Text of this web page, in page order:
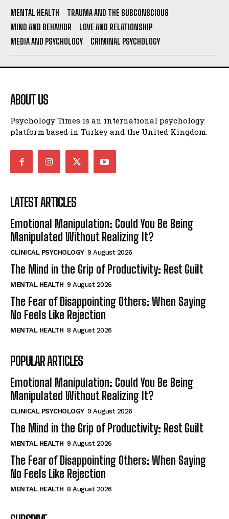
MENTAL HEALTH
TRAUMA AND THE SUBCONSCIOUS
MIND AND BEHAVIOR
LOVE AND RELATIONSHIP
MEDIA AND PSYCHOLOGY
CRIMINAL PSYCHOLOGY
ABOUT US
Psychology Times is an international psychology
platform based in Turkey and the United Kingdom.
LATEST ARTICLES
Emotional Manipulation: Could You Be Being
Manipulated Without Realizing It?
CLINICAL PSYCHOLOGY 9 August 2026
The Mind in the Grip of Productivity: Rest Guilt
MENTAL HEALTH 9 August 2026
The Fear of Disappointing Others: When Saying
No Feels Like Rejection
MENTAL HEALTH 8 August 2026
POPULAR ARTICLES
Emotional Manipulation: Could You Be Being
Manipulated Without Realizing It?
CLINICAL PSYCHOLOGY 9 August 2026
The Mind in the Grip of Productivity: Rest Guilt
MENTAL HEALTH 9 August 2026
The Fear of Disappointing Others: When Saying
No Feels Like Rejection
MENTAL HEALTH 8 August 2026